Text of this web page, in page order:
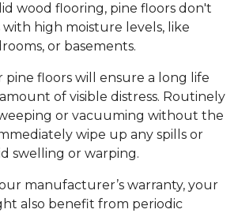
wood flooring, pine floors don't
high moisture levels, like
or basements.
pine floors will ensure a long life
of visible distress. Routinely
or vacuuming without the
wipe up any spills or
swelling or warping.
manufacturer’s warranty, your
also benefit from periodic